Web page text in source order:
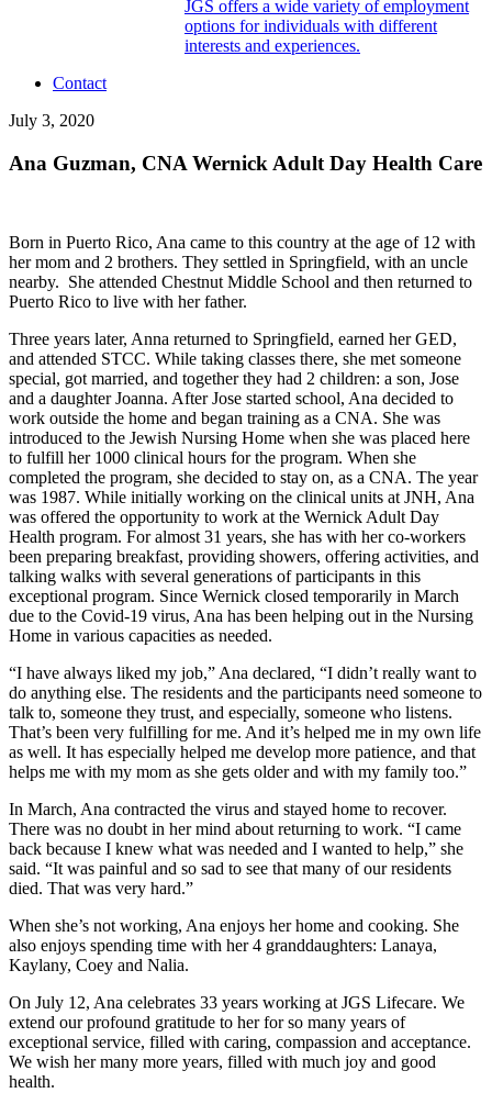
JGS offers a wide variety of employment
options for individuals with different
interests and experiences.
Contact
July 3, 2020
Ana Guzman, CNA Wernick Adult Day Health Care
Born in Puerto Rico, Ana came to this country at the age of 12 with
her mom and 2 brothers. They settled in Springfield, with an uncle
nearby. She attended Chestnut Middle School and then returned to
Puerto Rico to live with her father.
Three years later, Anna returned to Springfield, earned her GED,
and attended STCC. While taking classes there, she met someone
special, got married, and together they had 2 children: a son, Jose
and a daughter Joanna. After Jose started school, Ana decided to
work outside the home and began training as a CNA. She was
introduced to the Jewish Nursing Home when she was placed here
to fulfill her 1000 clinical hours for the program. When she
completed the program, she decided to stay on, as a CNA. The year
was 1987. While initially working on the clinical units at JNH, Ana
was offered the opportunity to work at the Wernick Adult Day
Health program. For almost 31 years, she has with her co-workers
been preparing breakfast, providing showers, offering activities, and
talking walks with several generations of participants in this
exceptional program. Since Wernick closed temporarily in March
due to the Covid-19 virus, Ana has been helping out in the Nursing
Home in various capacities as needed.
“I have always liked my job,” Ana declared, “I didn’t really want to
do anything else. The residents and the participants need someone to
talk to, someone they trust, and especially, someone who listens.
That’s been very fulfilling for me. And it’s helped me in my own life
as well. It has especially helped me develop more patience, and that
helps me with my mom as she gets older and with my family too.”
In March, Ana contracted the virus and stayed home to recover.
There was no doubt in her mind about returning to work. “I came
back because I knew what was needed and I wanted to help,” she
said. “It was painful and so sad to see that many of our residents
died. That was very hard.”
When she’s not working, Ana enjoys her home and cooking. She
also enjoys spending time with her 4 granddaughters: Lanaya,
Kaylany, Coey and Nalia.
On July 12, Ana celebrates 33 years working at JGS Lifecare. We
extend our profound gratitude to her for so many years of
exceptional service, filled with caring, compassion and acceptance.
We wish her many more years, filled with much joy and good
health.